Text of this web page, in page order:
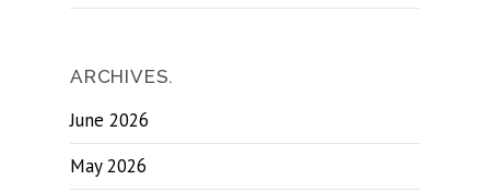
ARCHIVES.
June 2026
May 2026